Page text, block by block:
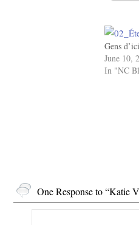
Gens
June 10,
In "NC
One Response to